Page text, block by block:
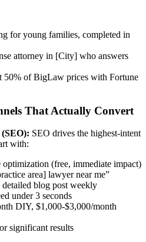
for young families, completed in
attorney in [City] who answers
50% of BigLaw prices with Fortune
That Actually Convert
SEO drives the highest-intent
with:
(free, immediate impact)
area] lawyer near me”
blog post weekly
under 3 seconds
DIY, $1,000-$3,000/month
significant results